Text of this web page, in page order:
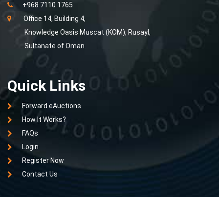
+968 7110 1765
Office 14, Building 4,
Knowledge Oasis Muscat (KOM), Rusayl,
Sultanate of Oman.
Quick Links
Forward eAuctions
How It Works?
FAQs
Login
Register Now
Contact Us